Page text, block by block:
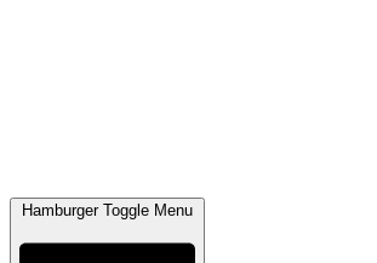
Hamburger Toggle Menu